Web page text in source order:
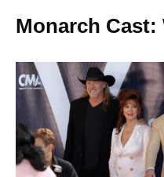
Monarch Cast: